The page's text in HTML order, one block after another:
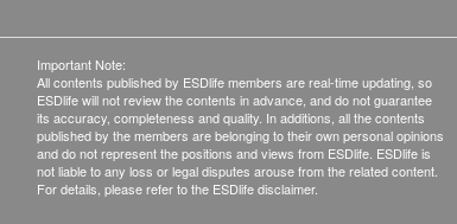
Important Note:
All contents published by ESDlife members are real-time updating, so
ESDlife will not review the contents in advance, and do not guarantee
its accuracy, completeness and quality. In additions, all the contents
published by the members are belonging to their own personal opinions
and do not represent the positions and views from ESDlife. ESDlife is
not liable to any loss or legal disputes arouse from the related content.
For details, please refer to the ESDlife disclaimer.